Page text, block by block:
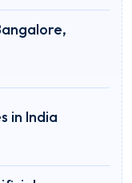
in India